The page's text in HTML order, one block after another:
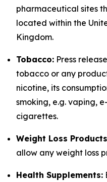
pharmaceutical sites
located within the
Kingdom.
Tobacco: Press
tobacco or any
nicotine, its
smoking, e.g. vaping,
cigarettes.
Weight Loss
allow any weight loss
Health Supplements: